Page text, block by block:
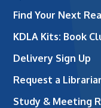
Find Your Next
KDLA Kits: Book
Delivery Sign Up
Request a
Study & Meeting